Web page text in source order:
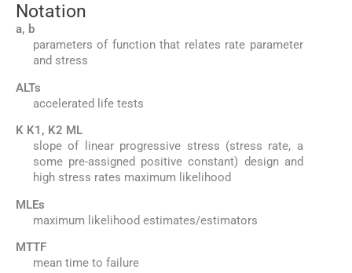
Notation
a, b
parameters of function that relates rate parameter
and stress
ALTs
accelerated life tests
K K1, K2 ML
slope of linear progressive stress (stress rate, a
some pre-assigned positive constant) design and
high stress rates maximum likelihood
MLEs
maximum likelihood estimates/estimators
MTTF
mean time to failure